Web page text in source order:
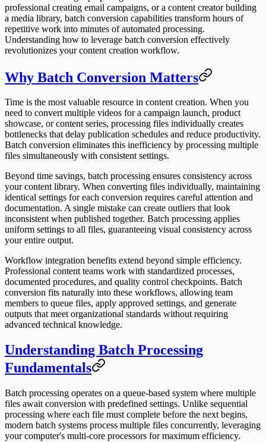
professional creating email campaigns, or a content creator building
a media library, batch conversion capabilities transform hours of
repetitive work into minutes of automated processing.
Understanding how to leverage batch conversion effectively
revolutionizes your content creation workflow.
Why Batch Conversion Matters
Time is the most valuable resource in content creation. When you
need to convert multiple videos for a campaign launch, product
showcase, or content series, processing files individually creates
bottlenecks that delay publication schedules and reduce productivity.
Batch conversion eliminates this inefficiency by processing multiple
files simultaneously with consistent settings.
Beyond time savings, batch processing ensures consistency across
your content library. When converting files individually, maintaining
identical settings for each conversion requires careful attention and
documentation. A single mistake can create outliers that look
inconsistent when published together. Batch processing applies
uniform settings to all files, guaranteeing visual consistency across
your entire output.
Workflow integration benefits extend beyond simple efficiency.
Professional content teams work with standardized processes,
documented procedures, and quality control checkpoints. Batch
conversion fits naturally into these workflows, allowing team
members to queue files, apply approved settings, and generate
outputs that meet organizational standards without requiring
advanced technical knowledge.
Understanding Batch Processing
Fundamentals
Batch processing operates on a queue-based system where multiple
files await conversion with predefined settings. Unlike sequential
processing where each file must complete before the next begins,
modern batch systems process multiple files concurrently, leveraging
your computer's multi-core processors for maximum efficiency.